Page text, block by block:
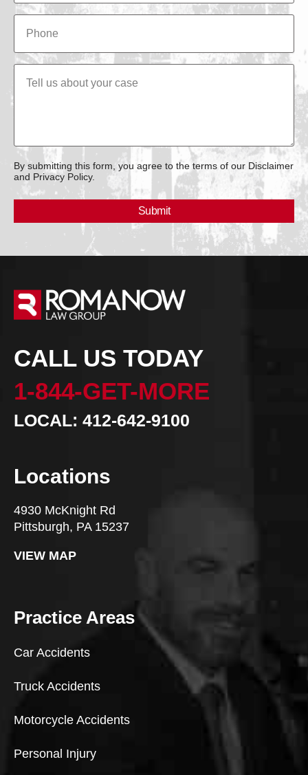
By submitting this form, you agree to the terms of our Disclaimer
and Privacy Policy.
CALL US TODAY
1-844-GET-MORE
LOCAL: 412-642-9100
Locations
4930 McKnight Rd
Pittsburgh, PA 15237
VIEW MAP
Practice Areas
Car Accidents
Truck Accidents
Motorcycle Accidents
Personal Injury